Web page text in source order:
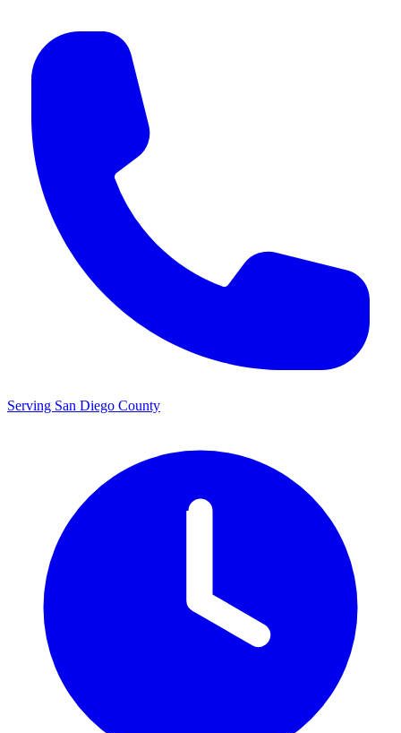
Serving San Diego County